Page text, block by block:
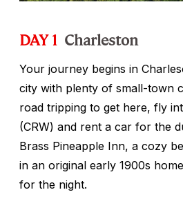
DAY 1 Charleston
Your journey begins in
city with plenty of small-town
road tripping to get here, fly
(CRW) and rent a car for the
Brass Pineapple Inn, a cozy
in an original early 1900s
for the night.